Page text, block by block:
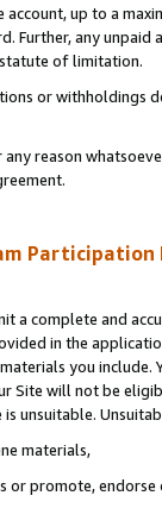
up to a
Further, any
of limitation.
or
reason
Participation
a complete and
in the
you
Site will not be
unsuitable.
materials,
or promote,